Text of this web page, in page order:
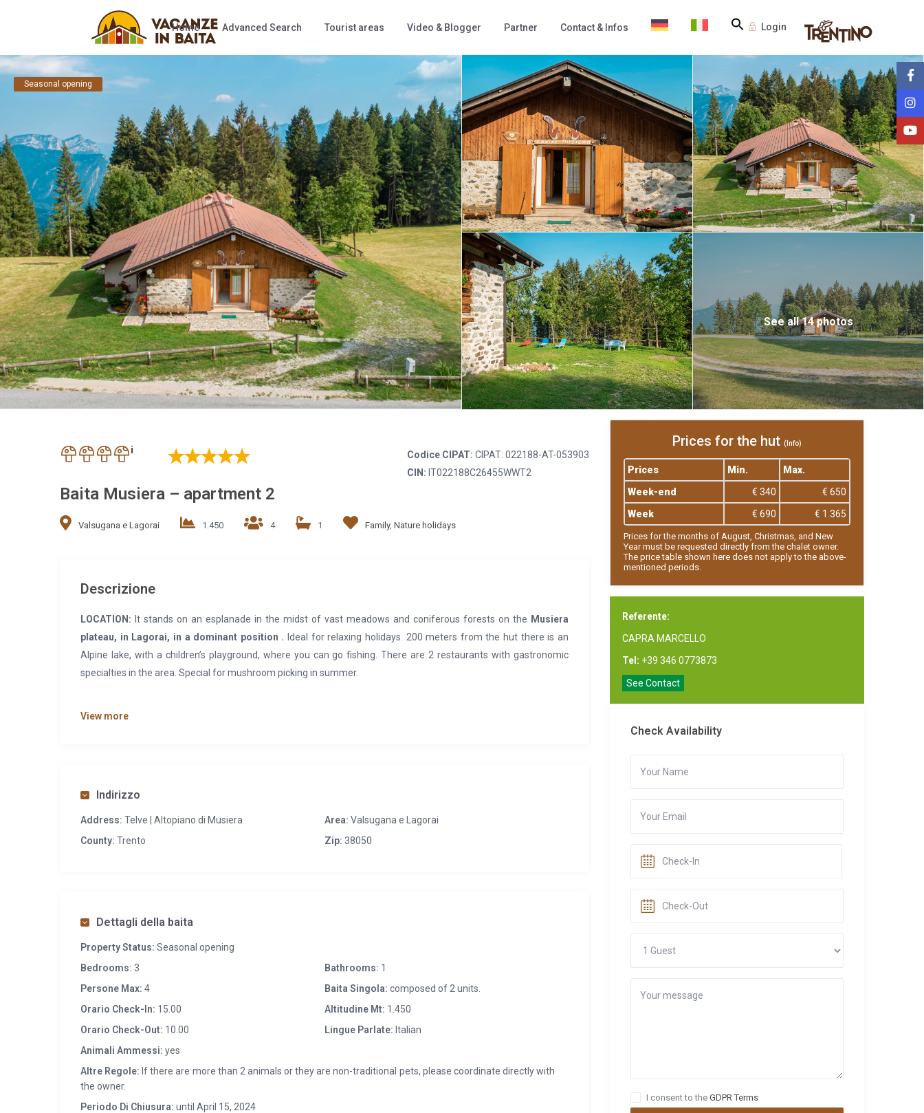
Login
Home Advanced Search Tourist areas Video & Blogger Partner Contact & Infos
Seasonal opening
See all 14 photos
i Codice CIPAT: CIPAT: 022188-AT-053903
CIN: IT022188C26455WWT2
Baita Musiera – apartment 2
Valsugana e Lagorai 1.450 4 1 Family, Nature holidays
Descrizione
LOCATION: It stands on an esplanade in the midst of vast meadows and coniferous forests on the Musiera
plateau, in Lagorai, in a dominant position . Ideal for relaxing holidays. 200 meters from the hut there is an
Alpine lake, with a children’s playground, where you can go fishing. There are 2 restaurants with gastronomic
specialties in the area. Special for mushroom picking in summer.
larch beams and exposed stones.
medical service and railway station.
View more
Indirizzo
Address: Telve | Altopiano di Musiera Area: Valsugana e Lagorai
County: Trento Zip: 38050
Dettagli della baita
Property Status: Seasonal opening
Bedrooms: 3 Bathrooms: 1
Persone Max: 4 Baita Singola: composed of 2 units.
Orario Check-In: 15.00 Altitudine Mt: 1.450
Orario Check-Out: 10.00 Lingue Parlate: Italian
Animali Ammessi: yes
Altre Regole: If there are more than 2 animals or they are non-traditional pets, please coordinate directly with
the owner.
Periodo Di Chiusura: until April 15, 2024
Prices for the hut (Info)
Prices Min.
Max.
Week-end
€ 340
€ 650
Week
€ 690 € 1.365
Prices for the months of August, Christmas, and New
Year must be requested directly from the chalet owner.
The price table shown here does not apply to the above-
mentioned periods.
Referente:
CAPRA MARCELLO
Tel: +39 346 0773873
See Contact
Check Availability
I consent to the GDPR Terms